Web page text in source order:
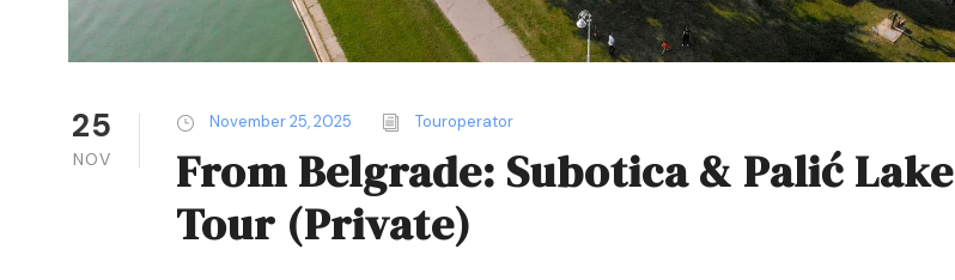
25
NOV
November 25, 2025 Touroperator
From Belgrade: Subotica & Palić Lake
Tour (Private)